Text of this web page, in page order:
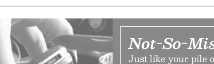
Not-So-
Just like your pile